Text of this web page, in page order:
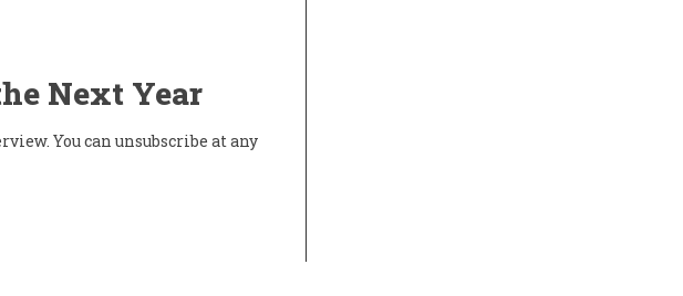
Next Year
You can unsubscribe at any